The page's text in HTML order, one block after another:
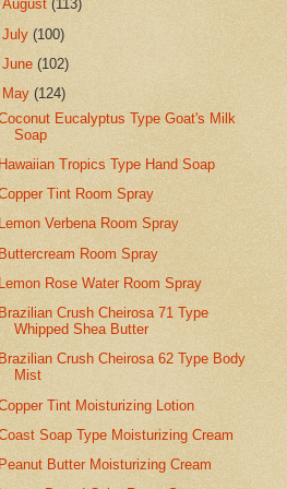
August(113)
July(100)
June(102)
May(124)
Eucalyptus Type Goat's Milk
Soap
Tropics Type Hand Soap
Tint Room Spray
Verbena Room Spray
Room Spray
Rose Water Room Spray
Crush Cheirosa 71 Type
Whipped Shea Butter
Crush Cheirosa 62 Type Body
Mist
Tint Moisturizing Lotion
Soap Type Moisturizing Cream
Butter Moisturizing Cream